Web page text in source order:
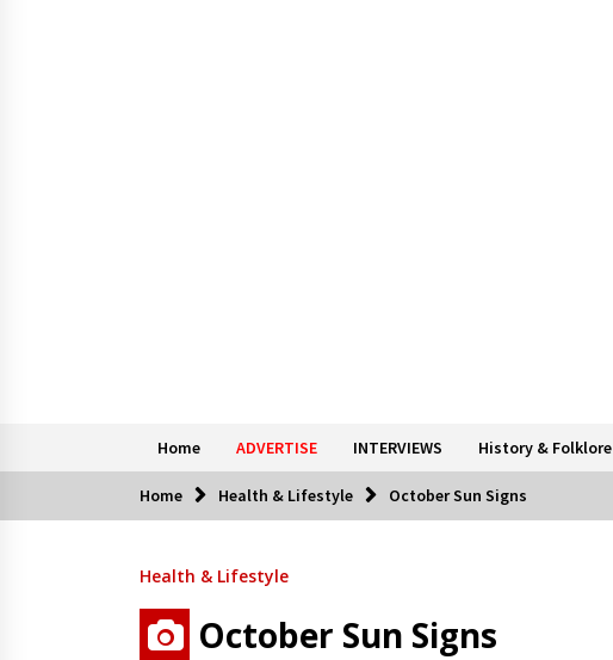
Home ADVERTISE INTERVIEWS History & Folklore
Home Health & Lifestyle October Sun Signs
Health & Lifestyle
October Sun Signs